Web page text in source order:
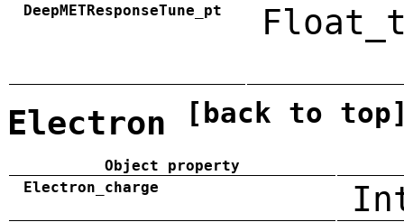
DeepMETResponseTune_pt
Electron [back to
Object property
Electron_charge